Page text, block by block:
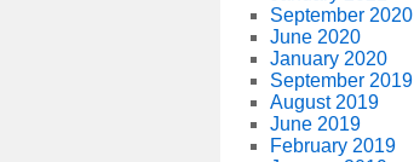
September 2020
June 2020
January 2020
September 2019
August 2019
June 2019
February 2019